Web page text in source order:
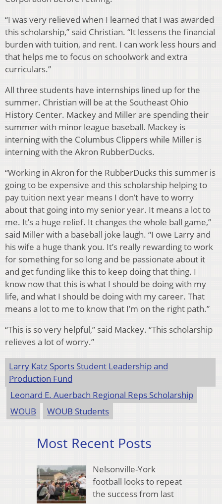
“I was very relieved when I learned that I was awarded
this scholarship,” said Christian. “It lessens the financial
burden with tuition, and rent. I can work less hours and
that helps me to focus on schoolwork and extra
curriculars.”
All three students have internships lined up for the
summer. Christian will be at the Southeast Ohio
History Center. Mackey and Miller are spending their
summer with minor league baseball. Mackey is
interning with the Columbus Clippers while Miller is
interning with the Akron RubberDucks.
“Working in Akron for the RubberDucks this summer is
going to be expensive and this scholarship helping to
pay tuition next year means I don’t have to worry
about that going into my senior year. It means a lot to
me. It’s a huge relief. It changes the whole ball game,”
said Miller with a baseball joke laugh. “I owe Larry and
his wife a huge thank you. It’s really rewarding to work
for something for so long and be passionate about it
and get funding like this to keep doing that thing. I
know now that this is what I should be doing with my
life, and what I should be doing with my career. That
means a lot to me to know that I’m on the right path.”
“This is so very helpful,” said Mackey. “This scholarship
relieves a lot of worry.”
Larry Katz Sports Student Leadership and
Production Fund
Leonard E. Auerbach Regional Reps Scholarship
WOUB
WOUB Students
Most Recent Posts
Nelsonville-York
football looks to repeat
the success from last